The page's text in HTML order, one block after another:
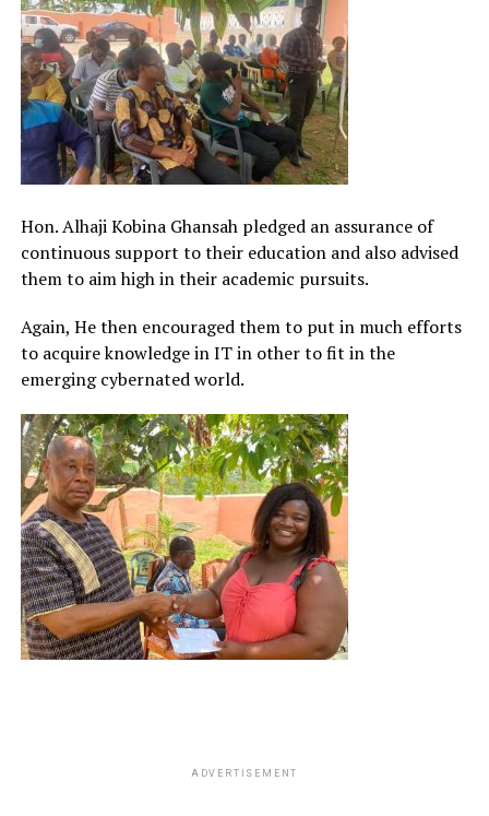
Hon. Alhaji Kobina Ghansah pledged an assurance of
continuous support to their education and also advised
them to aim high in their academic pursuits.
Again, He then encouraged them to put in much efforts
to acquire knowledge in IT in other to fit in the
emerging cybernated world.
ADVERTISEMENT